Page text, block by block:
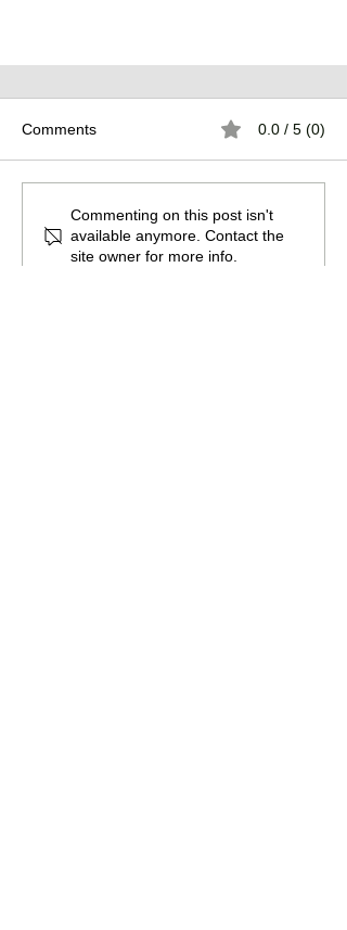
Warehouse Dreams
Comments 0.0 / 5 (0)
Commenting on this post isn't
available anymore. Contact the
site owner for more info.